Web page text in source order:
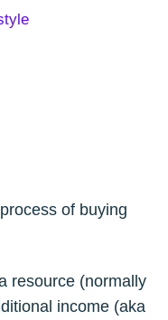
of buying
resource (normally
income (aka